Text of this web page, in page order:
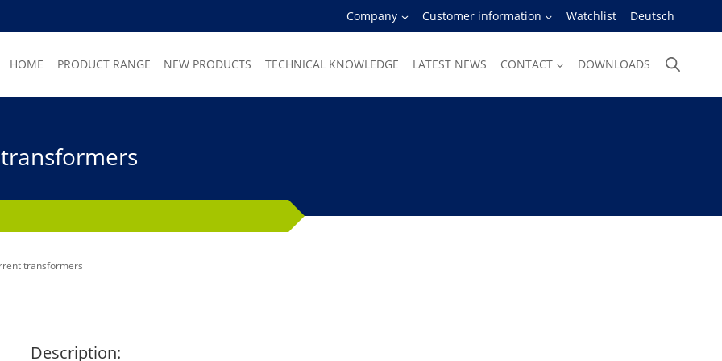
Company Customer information Watchlist Deutsch
HOME PRODUCT RANGE NEW PRODUCTS TECHNICAL KNOWLEDGE LATEST NEWS CONTACT DOWNLOADS
transformers
Description: